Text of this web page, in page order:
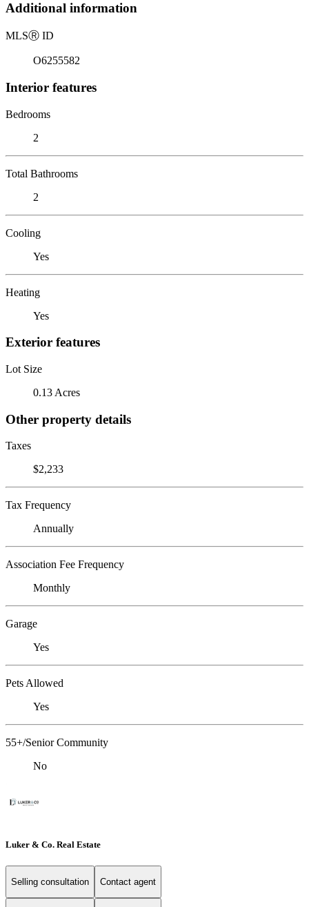
Additional information
MLSⓇ ID
O6255582
Interior features
Bedrooms
2
Total Bathrooms
2
Cooling
Yes
Heating
Yes
Exterior features
Lot Size
0.13 Acres
Other property details
Taxes
$2,233
Tax Frequency
Annually
Association Fee Frequency
Monthly
Garage
Yes
Pets Allowed
Yes
55+/Senior Community
No
Luker & Co. Real Estate
Selling consultation Contact agent